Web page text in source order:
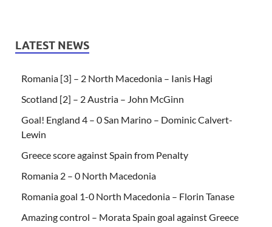
LATEST NEWS
Romania [3] – 2 North Macedonia – Ianis Hagi
Scotland [2] – 2 Austria – John McGinn
Goal! England 4 – 0 San Marino – Dominic Calvert-
Lewin
Greece score against Spain from Penalty
Romania 2 – 0 North Macedonia
Romania goal 1-0 North Macedonia – Florin Tanase
Amazing control – Morata Spain goal against Greece